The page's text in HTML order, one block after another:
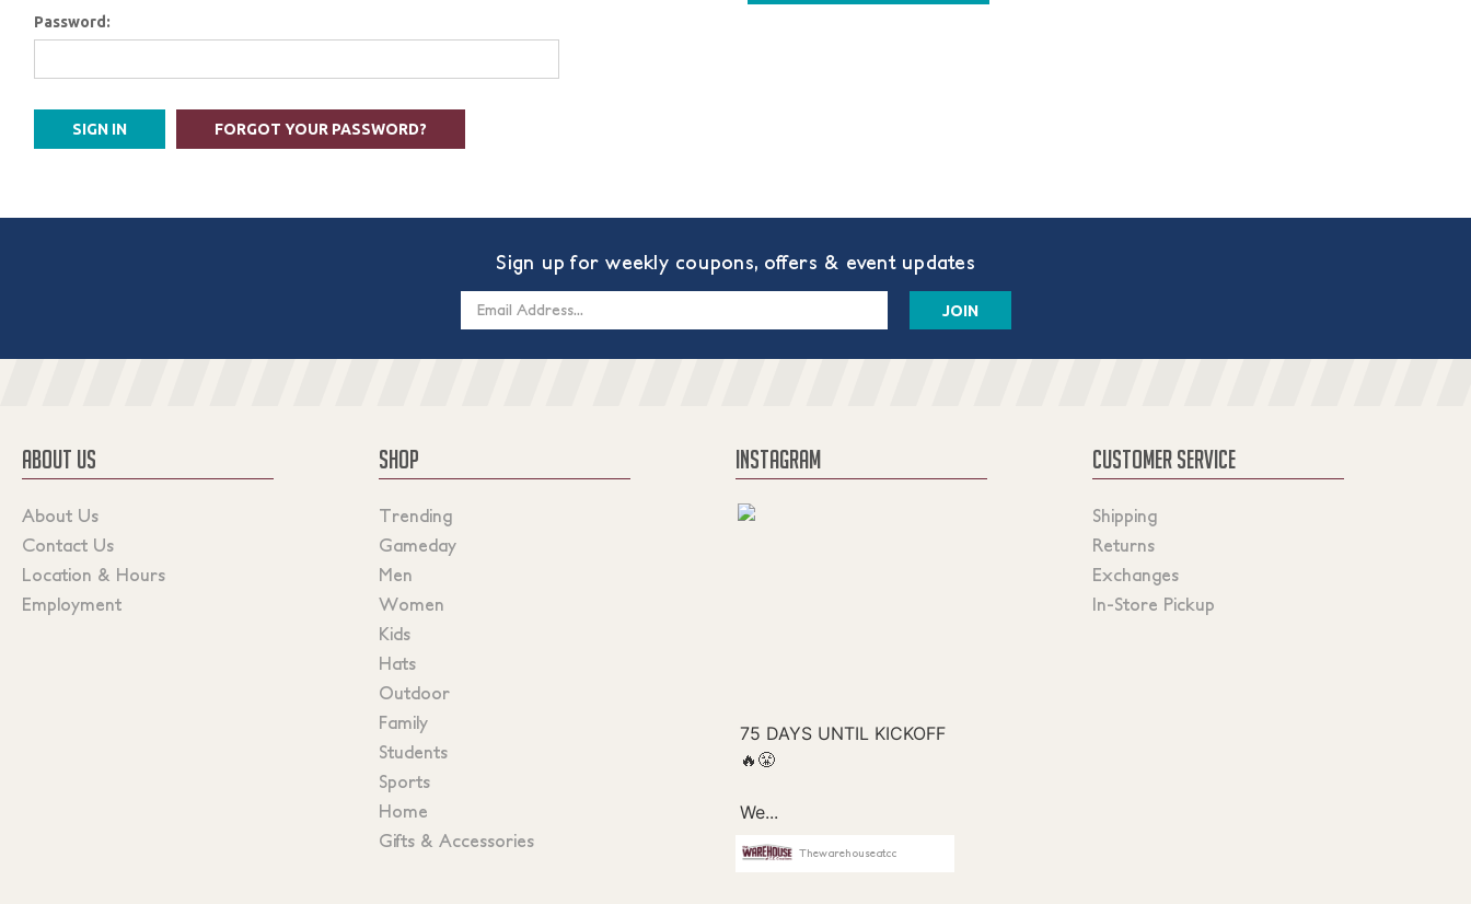
Password:
FORGOT YOUR PASSWORD?
Sign up for weekly coupons, offers & event updates
ABOUT US
About Us
Contact Us
Location & Hours
Employment
SHOP
Trending
Gameday
Men
Women
Kids
Hats
Outdoor
Family
Students
Sports
Home
Gifts & Accessories
INSTAGRAM
Thewarehouseatcc
CUSTOMER SERVICE
Shipping
Returns
Exchanges
In-Store Pickup